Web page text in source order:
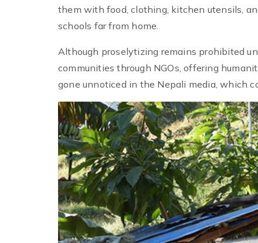
them with food, clothing, kitchen utensils,
schools far from home.
Although proselytizing remains prohibited
communities through NGOs, offering
gone unnoticed in the Nepali media, which